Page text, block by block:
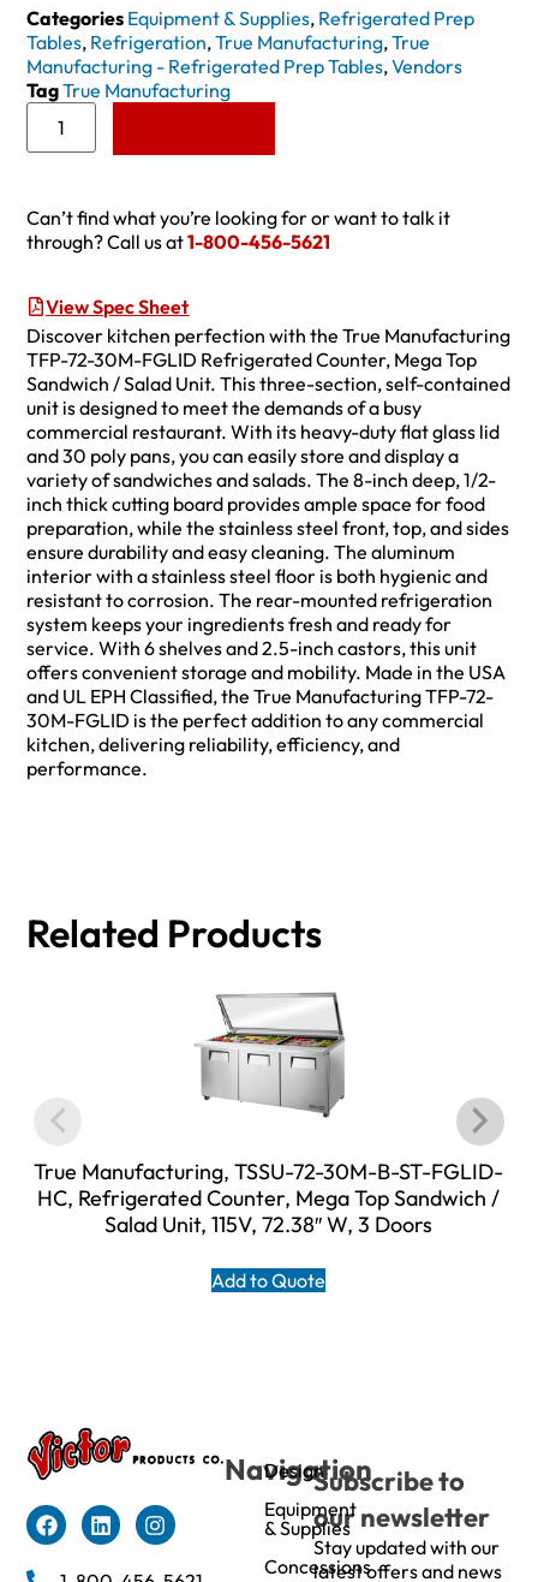
Categories Equipment & Supplies, Refrigerated Prep
Tables, Refrigeration,True Manufacturing,True
Manufacturing - Refrigerated Prep Tables,Vendors
TagTrue Manufacturing
Can’t find what you’re looking for or want to talk it
through? Call us at1-800-456-5621
View Spec Sheet
Discover kitchen perfection with the True Manufacturing
TFP-72-30M-FGLID Refrigerated Counter, Mega Top
Sandwich / Salad Unit. This three-section, self-contained
unit is designed to meet the demands of a busy
commercial restaurant. With its heavy-duty flat glass lid
and 30 poly pans, you can easily store and display a
variety of sandwiches and salads. The 8-inch deep, 1/2-
inch thick cutting board provides ample space for food
preparation, while the stainless steel front, top, and sides
ensure durability and easy cleaning. The aluminum
interior with a stainless steel floor is both hygienic and
resistant to corrosion. The rear-mounted refrigeration
system keeps your ingredients fresh and ready for
service. With 6 shelves and 2.5-inch castors, this unit
offers convenient storage and mobility. Made in the USA
and UL EPH Classified, the True Manufacturing TFP-72-
30M-FGLID is the perfect addition to any commercial
kitchen, delivering reliability, efficiency, and
performance.
Related Products
True Manufacturing, TSSU-72-30M-B-ST-FGLID-
HC, Refrigerated Counter, Mega Top Sandwich /
Salad Unit, 115V, 72.38″ W, 3 Doors
Add to Quote
Navigation
Design
Equipment
& Supplies
Concessions
Subscribe to
our newsletter
Stay updated with our
latest offers and news